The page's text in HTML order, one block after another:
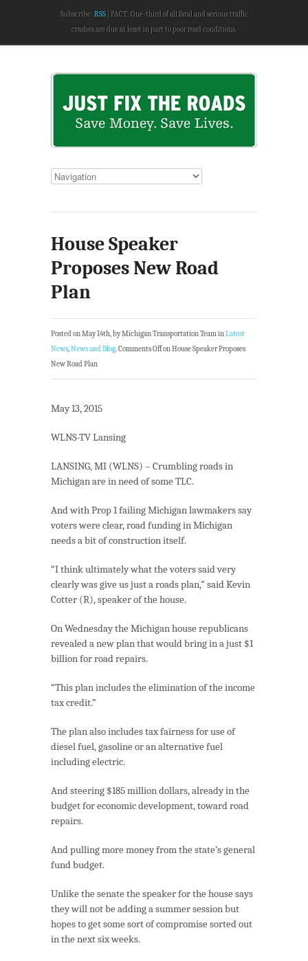
Subscribe: RSS
FACT: One-third of all fatal and serious traffic
crashes are due at least in part to poor road conditions.
House Speaker
Proposes New Road
Plan
Posted on May 14th, by Michigan Transportation Team inLatest
News,News and Blog.Comments Offon House Speaker Proposes
New Road Plan
May 13, 2015
WLNS-TV Lansing
LANSING, MI (WLNS) – Crumbling roads in
Michigan are in need of some TLC.
And with Prop 1 failing Michigan lawmakers say
voters were clear, road funding in Michigan
needs a bit of construction itself.
“I think ultimately what the voters said very
clearly was give us just a roads plan,” said Kevin
Cotter (R), speaker of the house.
On Wednesday the Michigan house republicans
revealed a new plan that would bring in a just $1
billion for road repairs.
“This plan includes the elimination of the income
tax credit.”
The plan also includes tax fairness for use of
diesel fuel, gasoline or an alternative fuel
including electric.
And steering $185 million dollars, already in the
budget for economic development, toward road
repairs.
And pulling more money from the state’s general
fund budget.
Unlike the senate the speaker for the house says
they will not be adding a summer session but
hopes to get some sort of compromise sorted out
in the next six weeks.